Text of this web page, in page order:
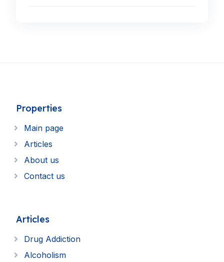
Properties
Main page
Articles
About us
Contact us
Articles
Drug Addiction
Alcoholism